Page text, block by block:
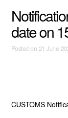
date on
Posted on 21 June
CUSTOMS